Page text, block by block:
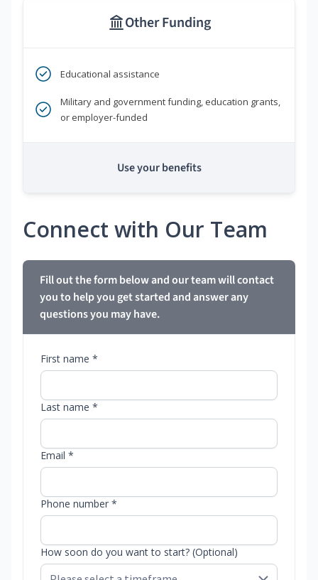
Other Funding
Educational assistance
Military and government funding, education grants,
or employer-funded
Use your benefits
Connect with Our Team
Fill out the form below and our team will contact
you to help you get started and answer any
questions you may have.
First name *
Last name *
Email *
Phone number *
How soon do you want to start? (Optional)